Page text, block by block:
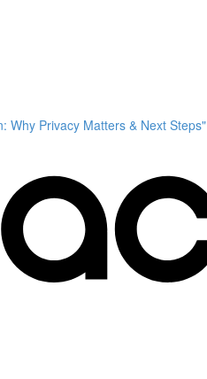
Why Privacy Matters & Next Steps"